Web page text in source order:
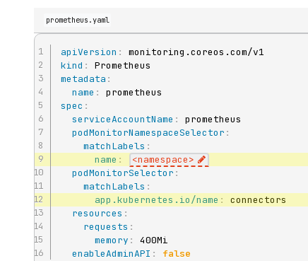
prometheus.yaml
apiVersion :
kind :
metadata :
name :
spec :
serviceAccountName :
prometheus
podMonitorNamespaceSelector :
matchLabels :
name : <namespace>
podMonitorSelector :
matchLabels :
app.kubernetes.io/name :
connectors
resources :
requests :
memory :
400Mi
enableAdminAPI : false